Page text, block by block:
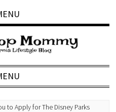
to Apply for The Disney Parks